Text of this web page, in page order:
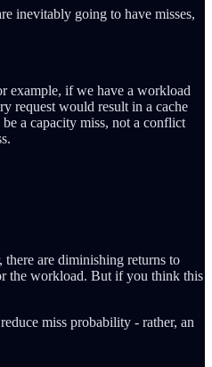
inevitably going to have misses,
example, if we have a workload
request would result in a cache
a capacity miss, not a conflict
are diminishing returns to
the workload. But if you think this
miss probability - rather, an